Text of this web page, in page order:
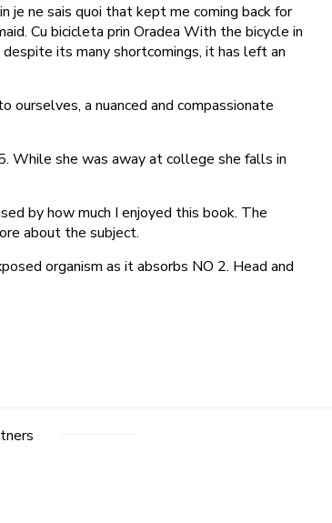
je ne sais quoi that kept me coming back for
Cu bicicleta prin Oradea With the bicycle in
its many shortcomings, it has left an
a nuanced and compassionate
While she was away at college she falls in
by how much I enjoyed this book. The
about the subject.
organism as it absorbs NO 2. Head and